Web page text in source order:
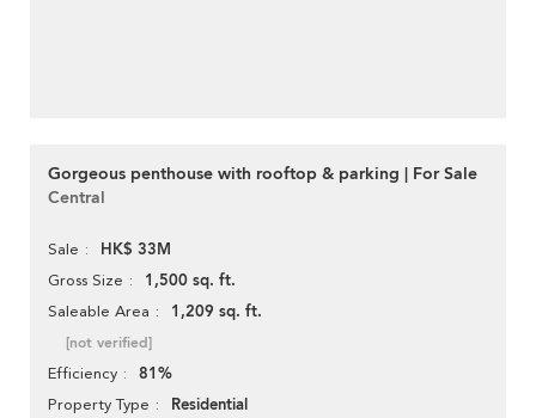
Gorgeous penthouse with rooftop & parking | For Sale
Central
Sale HK$ 33M
Gross Size 1,500 sq. ft.
Saleable Area 1,209 sq. ft.
[not verified]
Efficiency 81%
Property Type Residential